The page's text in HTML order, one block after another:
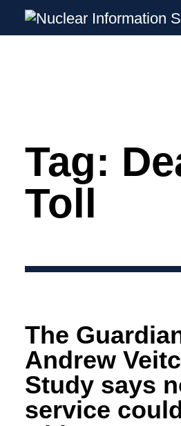
Skip
Nuclear Information
Investigating the UK
Tag:
Toll
The
Andrew
Study says
service